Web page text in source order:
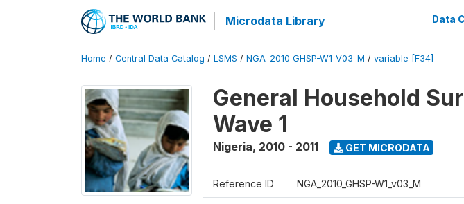
Microdata Library Data
Home / Central Data Catalog / LSMS / NGA_2010_GHSP-W1_V03_M / variable [F34]
General Household
Wave 1
Nigeria, 2010 - 2011 GET MICRODATA
Reference ID NGA_2010_GHSP-W1_v03_M